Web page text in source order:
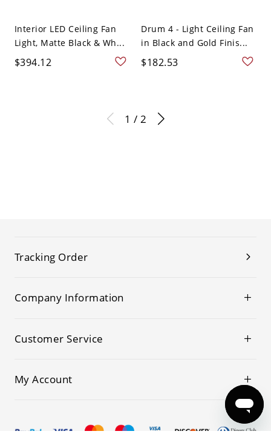
Interior LED Ceiling Fan
Light, Matte Black & Wh...
$394.12
Drum 4 - Light Ceiling Fan
in Black and Gold Finis...
$182.53
1 / 2
Tracking Order
Company Information
Customer Service
My Account